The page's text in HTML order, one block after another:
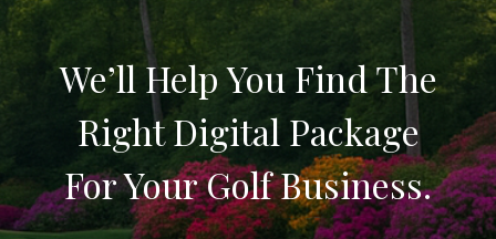
We’ll Help You Find The
Right Digital Package
For Your Golf Business.